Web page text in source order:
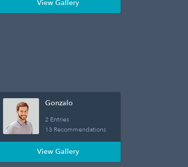
View Gallery
Gonzalo
2 Entries
13 Recommendations
View Gallery